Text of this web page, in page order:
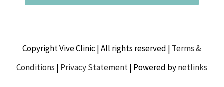
Copyright Vive Clinic | All rights reserved | Terms &
Conditions | Privacy Statement| Powered bynetlinks